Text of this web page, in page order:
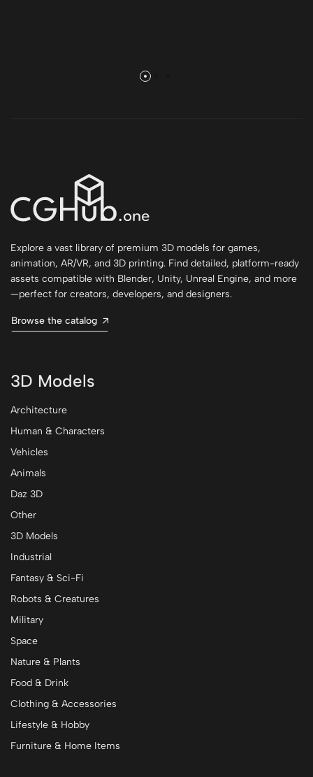
Explore a vast library of premium 3D models for games,
animation, AR/VR, and 3D printing. Find detailed, platform-ready
assets compatible with Blender, Unity, Unreal Engine, and more
—perfect for creators, developers, and designers.
Browse the catalog
3D Models
Architecture
Human & Characters
Vehicles
Animals
Daz 3D
Other
3D Models
Industrial
Fantasy & Sci-Fi
Robots & Creatures
Military
Space
Nature & Plants
Food & Drink
Clothing & Accessories
Lifestyle & Hobby
Furniture & Home Items